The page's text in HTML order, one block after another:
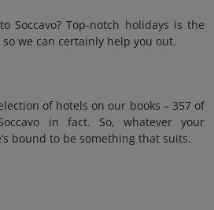
Soccavo? Top-notch holidays is the
we can certainly help you out.
of hotels on our books – 357 of
in fact. So, whatever your
bound to be something that suits.